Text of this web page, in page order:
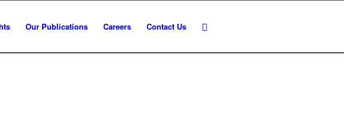
Our Publications Careers Contact Us